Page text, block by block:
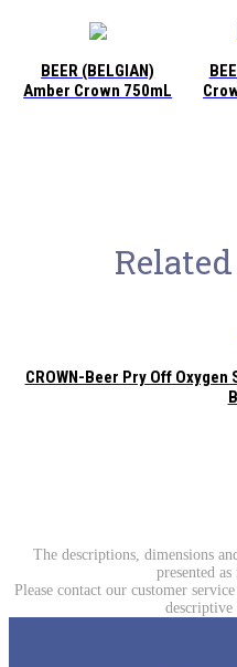
BEER (BELGIAN)
Amber Crown 750mL
CROWN-Beer Pry Off
The descriptions, dimensions
presented
Please contact our customer
descriptive